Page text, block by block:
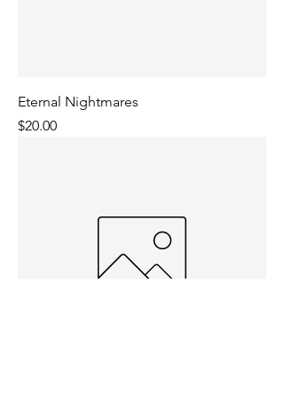
Eternal Nightmares
Price
$20.00